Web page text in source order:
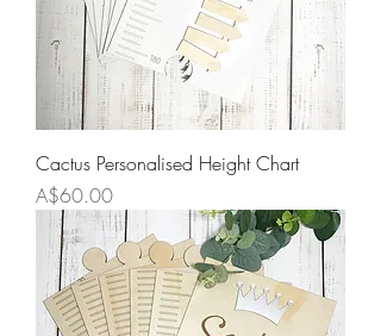
Cactus Personalised Height Chart
Price
A$60.00